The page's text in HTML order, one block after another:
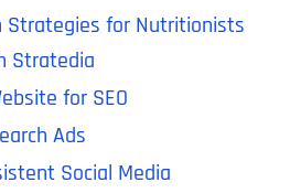
Strategies for Nutritionists
Stratedia
for SEO
Ads
Social Media